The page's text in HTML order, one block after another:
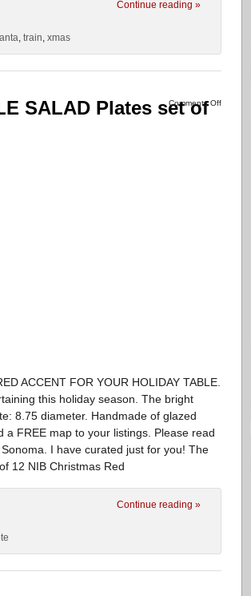
Continue reading »
, train, xmas
Comments Off
SALAD Plates set of
ACCENT FOR YOUR HOLIDAY TABLE.
this holiday season. The bright
8.75 diameter. Handmade of glazed
FREE map to your listings. Please read
I have curated just for you! The
12 NIB Christmas Red
Continue reading »